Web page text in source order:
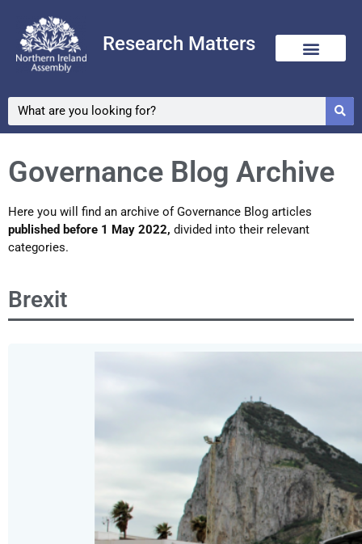
Skip
to
Research Matters
Governance Blog Archive
Here you will find an archive of Governance Blog articles
published before 1 May 2022, divided into their relevant
categories.
Brexit